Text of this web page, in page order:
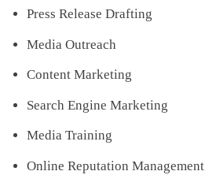
Press Release Drafting
Media Outreach
Content Marketing
Search Engine Marketing
Media Training
Online Reputation Management